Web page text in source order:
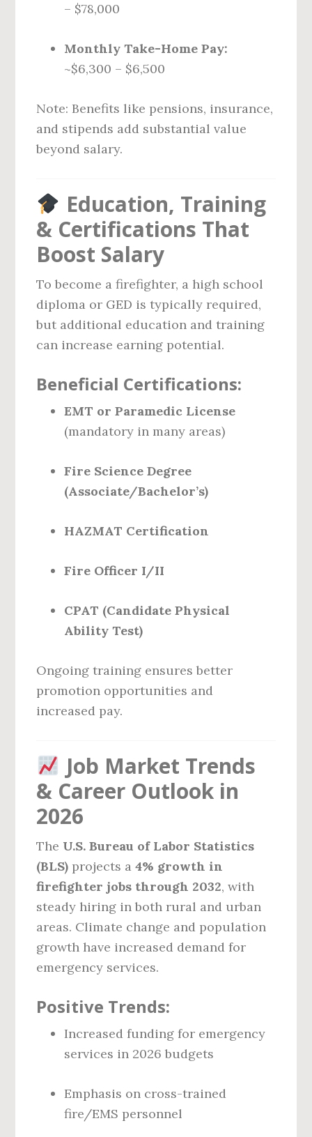
– $78,000
Monthly Take-Home Pay:
~$6,300 – $6,500
Note: Benefits like pensions, insurance,
and stipends add substantial value
beyond salary.
Education, Training
& Certifications That
Boost Salary
To become a firefighter, a high school
diploma or GED is typically required,
but additional education and training
can increase earning potential.
Beneficial Certifications:
EMT or Paramedic License
(mandatory in many areas)
Fire Science Degree
(Associate/Bachelor’s)
HAZMAT Certification
Fire Officer I/II
CPAT (Candidate Physical
Ability Test)
Ongoing training ensures better
promotion opportunities and
increased pay.
Job Market Trends
& Career Outlook in
2026
The U.S. Bureau of Labor Statistics
(BLS) projects a4% growth in
firefighter jobs through 2032, with
steady hiring in both rural and urban
areas. Climate change and population
growth have increased demand for
emergency services.
Positive Trends:
Increased funding for emergency
services in 2026 budgets
Emphasis on cross-trained
fire/EMS personnel